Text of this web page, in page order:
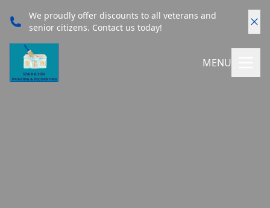
We proudly offer discounts to all veterans and
senior citizens. Contact us today!
MENU